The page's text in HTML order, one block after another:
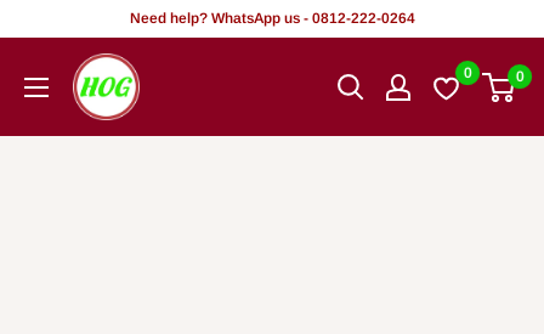
content
Need help? WhatsApp us - 0812-222-0264
HOG
-
0 0